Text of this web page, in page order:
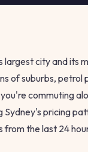
largest city and its
of suburbs,
commuting
Sydney's pricing
from the last 24